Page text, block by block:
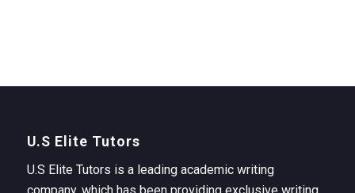
U.S Elite Tutors
U.S Elite Tutors is a leading academic writing